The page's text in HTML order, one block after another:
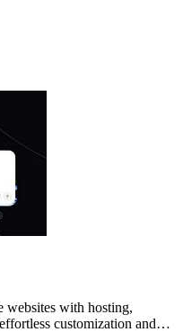
websites with hosting,
customization and